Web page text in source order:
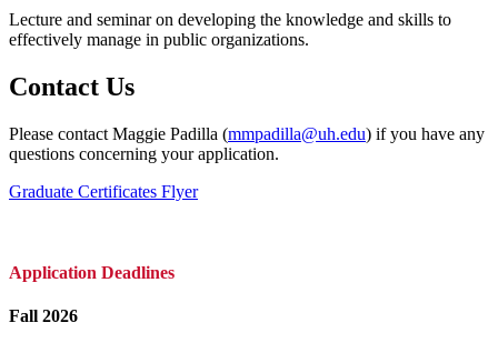
Lecture and seminar on developing the knowledge and skills to
effectively manage in public organizations.
Contact Us
Please contact Maggie Padilla (mmpadilla@uh.edu) if you have any
questions concerning your application.
Graduate Certificates Flyer
Application Deadlines
Fall 2026